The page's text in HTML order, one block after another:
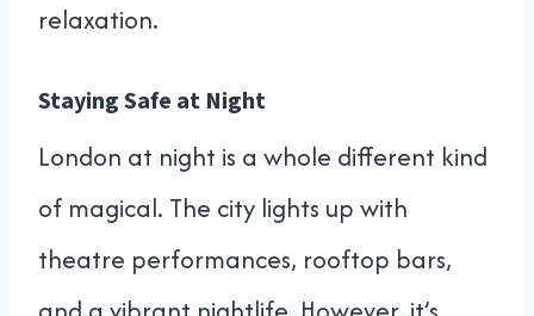
relaxation.
Staying Safe at Night
London at night is a whole different kind
of magical. The city lights up with
theatre performances, rooftop bars,